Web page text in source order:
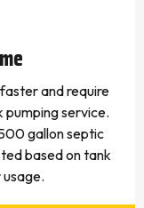
and require
service.
gallon septic
based on tank